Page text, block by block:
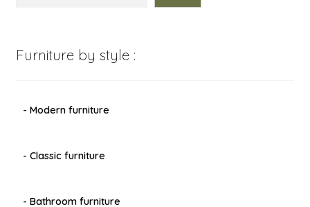
Furniture by style :
- Modern furniture
- Classic furniture
- Bathroom furniture